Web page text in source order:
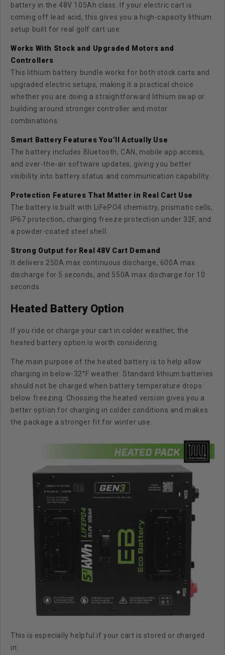
battery in the 48V 105Ah class. If your electric cart is
coming off lead acid, this gives you a high-capacity lithium
setup built for real golf cart use.
Works With Stock and Upgraded Motors and
Controllers
This lithium battery bundle works for both stock carts and
upgraded electric setups, making it a practical choice
whether you are doing a straightforward lithium swap or
building around stronger controller and motor
combinations.
Smart Battery Features You’ll Actually Use
The battery includes Bluetooth, CAN, mobile app access,
and over-the-air software updates, giving you better
visibility into battery status and communication capability.
Protection Features That Matter in Real Cart Use
The battery is built with LiFePO4 chemistry, prismatic cells,
IP67 protection, charging freeze protection under 32F, and
a powder-coated steel shell.
Strong Output for Real 48V Cart Demand
It delivers 250A max continuous discharge, 600A max
discharge for 5 seconds, and 550A max discharge for 10
seconds.
Heated Battery Option
If you ride or charge your cart in colder weather, the
heated battery option is worth considering.
The main purpose of the heated battery is to help allow
charging in below-32°F weather . Standard lithium batteries
should not be charged when battery temperature drops
below freezing. Choosing the heated version gives you a
better option for charging in colder conditions and makes
the package a stronger fit for winter use.
This is especially helpful if your cart is stored or charged
in: